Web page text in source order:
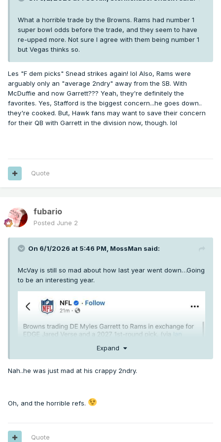
What a horrible trade by the Browns. Rams had number 1
super bowl odds before the trade, and they seem to have
re-upped more. Not sure I agree with them being number 1
but Vegas thinks so.
Les "F dem picks" Snead strikes again! lol Also, Rams were
arguably only an "average 2ndry" away from the SB. With
McDuffie and now Garrett??? Yeah, they're definitely the
favorites. Yes, Stafford is the biggest concern...he goes down..
they're cooked. But, Hawk fans may want to save their concern
for their QB with Garrett in the division now, though. lol
Quote
fubario
Posted June 2
On 6/1/2026 at 5:46 PM, MossMan said:
McVay is still so mad about how last year went down…Going
to be an interesting year.
Expand
Nah..he was just mad at his crappy 2ndry.
Oh, and the horrible refs.
Quote